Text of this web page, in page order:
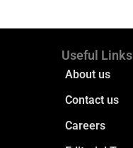
Useful Links
About us
Contact us
Careers